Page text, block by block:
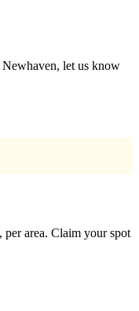
Newhaven, let us know
per area. Claim your spot